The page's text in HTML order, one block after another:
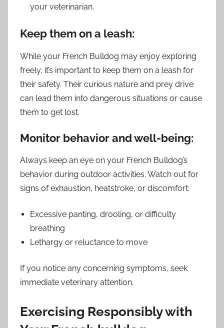
your veterinarian.
Keep them on a leash:
While your French Bulldog may enjoy exploring
freely, it’s important to keep them on a leash for
their safety. Their curious nature and prey drive
can lead them into dangerous situations or cause
them to get lost.
Monitor behavior and well-being:
Always keep an eye on your French Bulldog’s
behavior during outdoor activities. Watch out for
signs of exhaustion, heatstroke, or discomfort:
Excessive panting, drooling, or difficulty
breathing
Lethargy or reluctance to move
If you notice any concerning symptoms, seek
immediate veterinary attention.
Exercising Responsibly with